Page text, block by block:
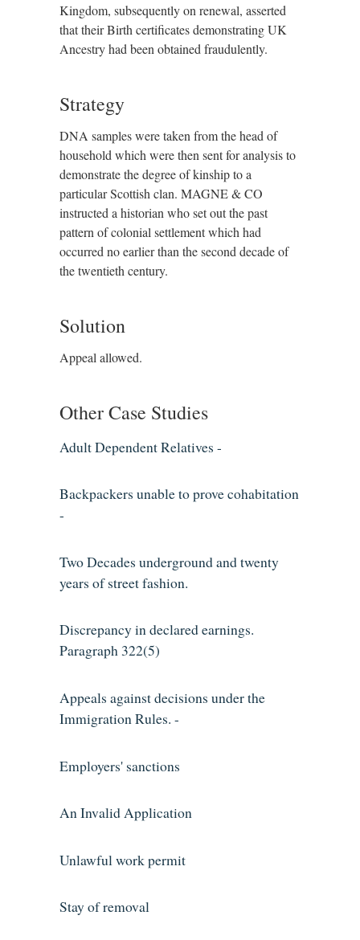
Kingdom, subsequently on renewal, asserted
that their Birth certificates demonstrating UK
Ancestry had been obtained fraudulently.
Strategy
DNA samples were taken from the head of
household which were then sent for analysis to
demonstrate the degree of kinship to a
particular Scottish clan. MAGNE & CO
instructed a historian who set out the past
pattern of colonial settlement which had
occurred no earlier than the second decade of
the twentieth century.
Solution
Appeal allowed.
Other Case Studies
Adult Dependent Relatives -
Backpackers unable to prove cohabitation
-
Two Decades underground and twenty
years of street fashion.
Discrepancy in declared earnings.
Paragraph 322(5)
Appeals against decisions under the
Immigration Rules. -
Employers' sanctions
An Invalid Application
Unlawful work permit
Stay of removal